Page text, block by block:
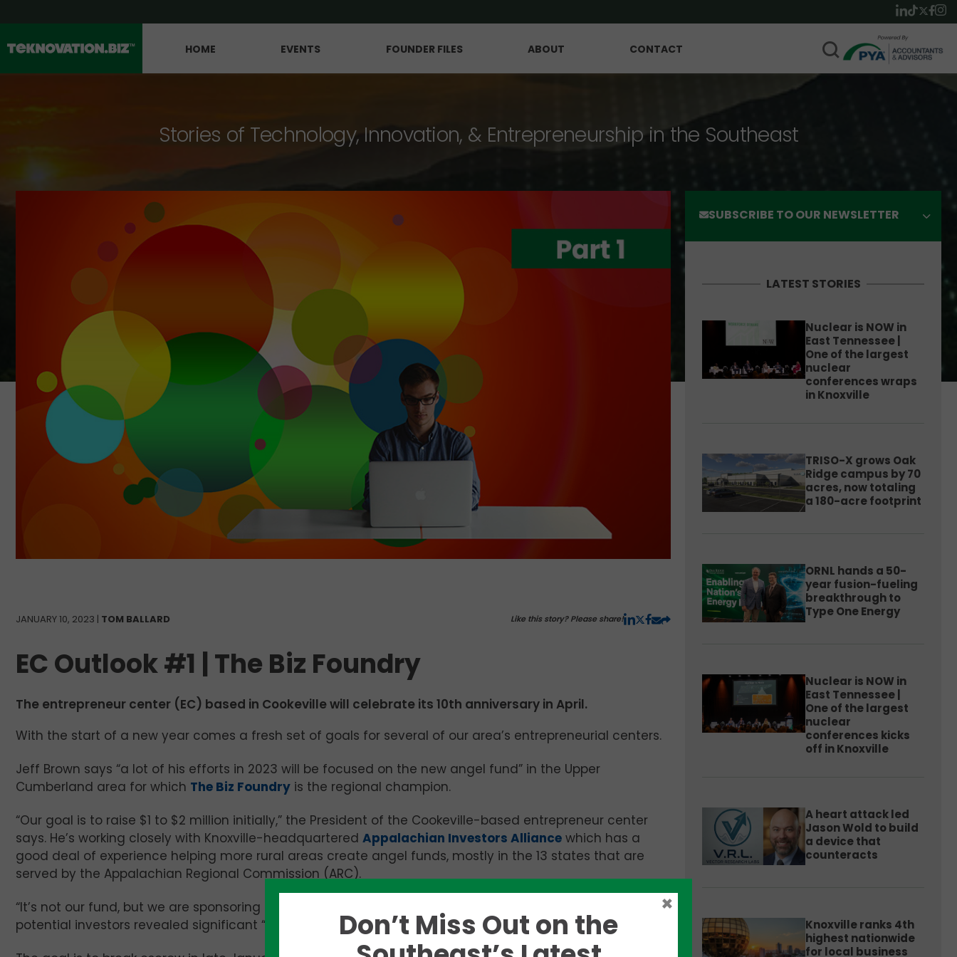
HOME EVENTS FOUNDER FILES ABOUT CONTACT
Stories of Technology, Innovation, & Entrepreneurship in the Southeast
JANUARY 10, 2023 | TOM BALLARD Like this story? Please share!
EC Outlook #1 | The Biz Foundry
The entrepreneur center (EC) based in Cookeville will celebrate its 10th anniversary in April.
With the start of a new year comes a fresh set of goals for several of our area’s entrepreneurial centers.
Jeff Brown says “a lot of his efforts in 2023 will be focused on the new angel fund” in the Upper
Cumberland area for which The Biz Foundry is the regional champion.
“Our goal is to raise $1 to $2 million initially,” the President of the Cookeville-based entrepreneur center
says. He’s working closely with Knoxville-headquartered Appalachian Investors Alliance which has a
good deal of experience helping more rural areas create angel funds, mostly in the 13 states that are
served by the Appalachian Regional Commission (ARC).
“It’s not our fund, but we are sponsoring it,” Brown explains, noting that two August meetings held for
potential investors revealed significant “pent-up demand that had not been expected.”
SUBSCRIBE TO OUR NEWSLETTER
LATEST STORIES
Nuclear is NOW in
East Tennessee |
One of the largest
nuclear
conferences wraps
in Knoxville
TRISO-X grows Oak
Ridge campus by 70
acres, now totaling
a 180-acre footprint
ORNL hands a 50-
year fusion-fueling
breakthrough to
Type One Energy
Nuclear is NOW in
East Tennessee |
One of the largest
nuclear
conferences kicks
off in Knoxville
A heart attack led
Jason Wold to build
a device that
counteracts
Knoxville ranks 4th
highest nationwide
for local business
Don’t Miss Out on the
×